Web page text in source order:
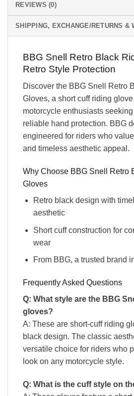
REVIEWS (0)
SHIPPING, EXCHANGE/RETURNS &
BBG Snell Retro Black
Retro Style Protection
Discover the BBG Snell Retro
Gloves, a short cuff riding
motorcycle enthusiasts
reliable hand protection. BBG
engineered for riders who
and timeless aesthetic appeal.
Why Choose BBG Snell Retro
Gloves
Retro black design with
aesthetic
Short cuff construction for
wear
From BBG, a trusted brand
Frequently Asked Questions
Q: What style are the BBG
gloves?
A: These are short-cuff riding
black design. The classic
versatile choice for riders who
look on any motorcycle style.
Q: What is the cuff style on